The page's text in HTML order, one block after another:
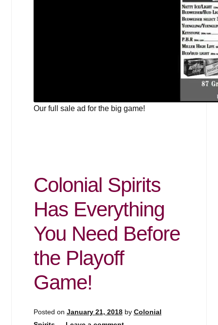
Our full sale ad for the big game!
Colonial Spirits
Has Everything
You Need Before
the Playoff
Game!
Posted on January 21, 2018 by Colonial